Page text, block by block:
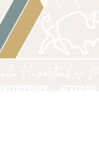
that requires
steady hand. It
blend of creativity
like a well-